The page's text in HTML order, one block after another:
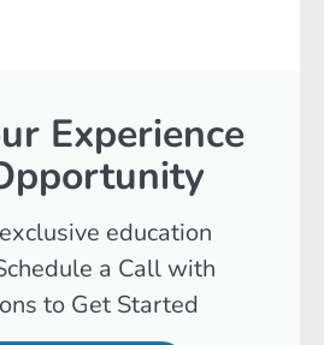
Experience
education
a Call with
to Get Started